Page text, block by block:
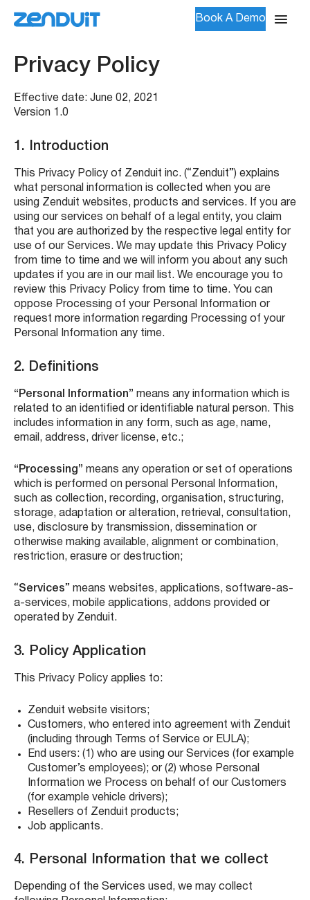
Book A Demo
Privacy Policy
Effective date: June 02, 2021
Version 1.0
1. Introduction
This Privacy Policy of Zenduit inc. (“Zenduit”) explains
what personal information is collected when you are
using Zenduit websites, products and services. If you are
using our services on behalf of a legal entity, you claim
that you are authorized by the respective legal entity for
use of our Services. We may update this Privacy Policy
from time to time and we will inform you about any such
updates if you are in our mail list. We encourage you to
review this Privacy Policy from time to time. You can
oppose Processing of your Personal Information or
request more information regarding Processing of your
Personal Information any time.
2. Definitions
“Personal Information” means any information which is
related to an identified or identifiable natural person. This
includes information in any form, such as age, name,
email, address, driver license, etc.;
“Processing” means any operation or set of operations
which is performed on personal Personal Information,
such as collection, recording, organisation, structuring,
storage, adaptation or alteration, retrieval, consultation,
use, disclosure by transmission, dissemination or
otherwise making available, alignment or combination,
restriction, erasure or destruction;
“Services” means websites, applications, software-as-
a-services, mobile applications, addons provided or
operated by Zenduit.
3. Policy Application
This Privacy Policy applies to:
Zenduit website visitors;
Customers, who entered into agreement with Zenduit
(including through Terms of Service or EULA);
End users: (1) who are using our Services (for example
Customer’s employees); or (2) whose Personal
Information we Process on behalf of our Customers
(for example vehicle drivers);
Resellers of Zenduit products;
Job applicants.
4. Personal Information that we collect
Depending of the Services used, we may collect